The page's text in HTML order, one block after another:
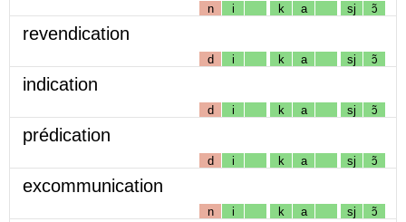
n i k a sj ɔ̃
revendication
d i k a sj ɔ̃
indication
d i k a sj ɔ̃
prédication
d i k a sj ɔ̃
excommunication
n i k a sj ɔ̃